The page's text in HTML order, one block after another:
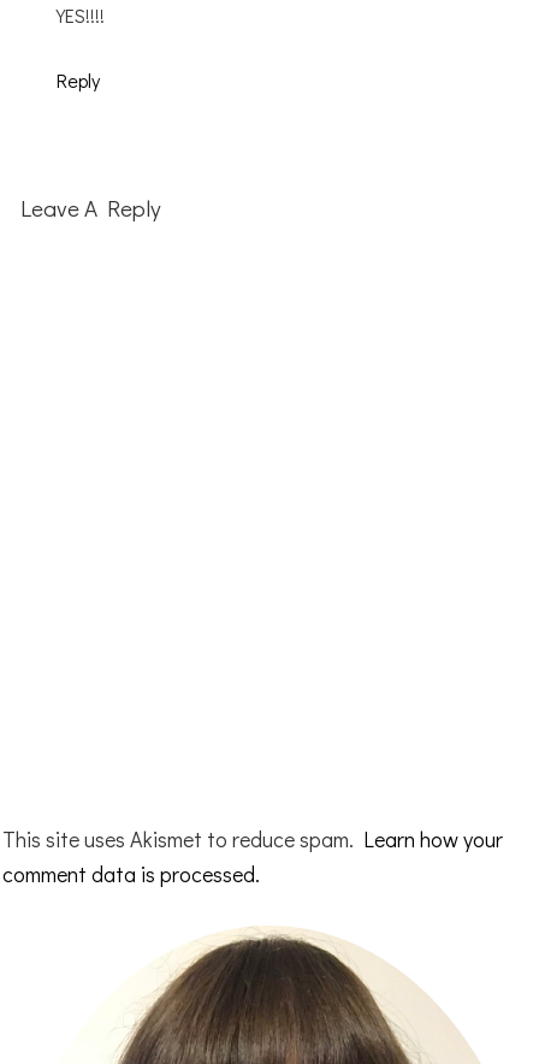
YES!!!!
Reply
Leave A Reply
This site uses Akismet to reduce spam. Learn how your
comment data is processed.